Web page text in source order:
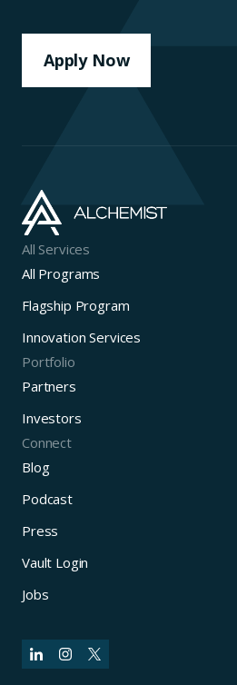
Apply Now
All Services
All Programs
Flagship Program
Innovation Services
Portfolio
Partners
Investors
Connect
Blog
Podcast
Press
Vault Login
Jobs